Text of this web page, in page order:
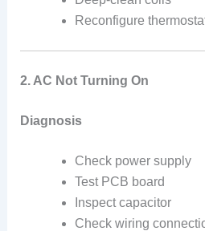
Reconfigure
2. AC Not Turning On
Diagnosis
Check power supply
Test PCB board
Inspect capacitor
Check wiring